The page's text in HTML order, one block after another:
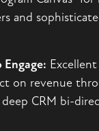
and
on revenue
CRM bi-